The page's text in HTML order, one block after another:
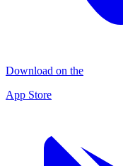
Download on the
App Store